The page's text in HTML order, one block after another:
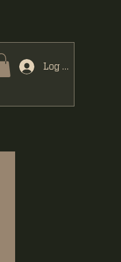
Log In